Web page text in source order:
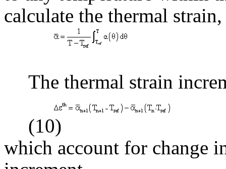
calculate the thermal
The thermal strain
(10)
which account for change